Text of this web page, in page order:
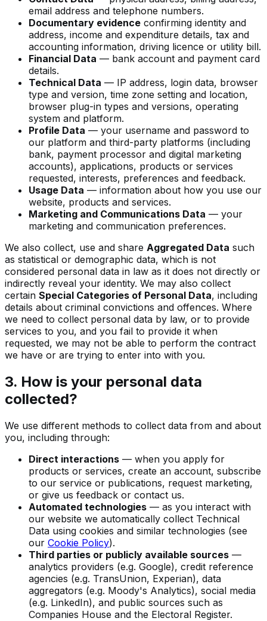
email address and telephone numbers.
Documentary evidence confirming identity and
address, income and expenditure details, tax and
accounting information, driving licence or utility bill.
Financial Data — bank account and payment card
details.
Technical Data — IP address, login data, browser
type and version, time zone setting and location,
browser plug-in types and versions, operating
system and platform.
Profile Data — your username and password to
our platform and third-party platforms (including
bank, payment processor and digital marketing
accounts), applications, products or services
requested, interests, preferences and feedback.
Usage Data — information about how you use our
website, products and services.
Marketing and Communications Data — your
marketing and communication preferences.
We also collect, use and share Aggregated Data such
as statistical or demographic data, which is not
considered personal data in law as it does not directly or
indirectly reveal your identity. We may also collect
certain Special Categories of Personal Data, including
details about criminal convictions and offences. Where
we need to collect personal data by law, or to provide
services to you, and you fail to provide it when
requested, we may not be able to perform the contract
we have or are trying to enter into with you.
3. How is your personal data
collected?
We use different methods to collect data from and about
you, including through:
Direct interactions — when you apply for
products or services, create an account, subscribe
to our service or publications, request marketing,
or give us feedback or contact us.
Automated technologies — as you interact with
our website we automatically collect Technical
Data using cookies and similar technologies (see
our Cookie Policy).
Third parties or publicly available sources —
analytics providers (e.g. Google), credit reference
agencies (e.g. TransUnion, Experian), data
aggregators (e.g. Moody's Analytics), social media
(e.g. LinkedIn), and public sources such as
Companies House and the Electoral Register.